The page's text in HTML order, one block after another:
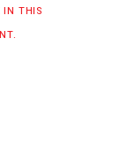
IN THIS